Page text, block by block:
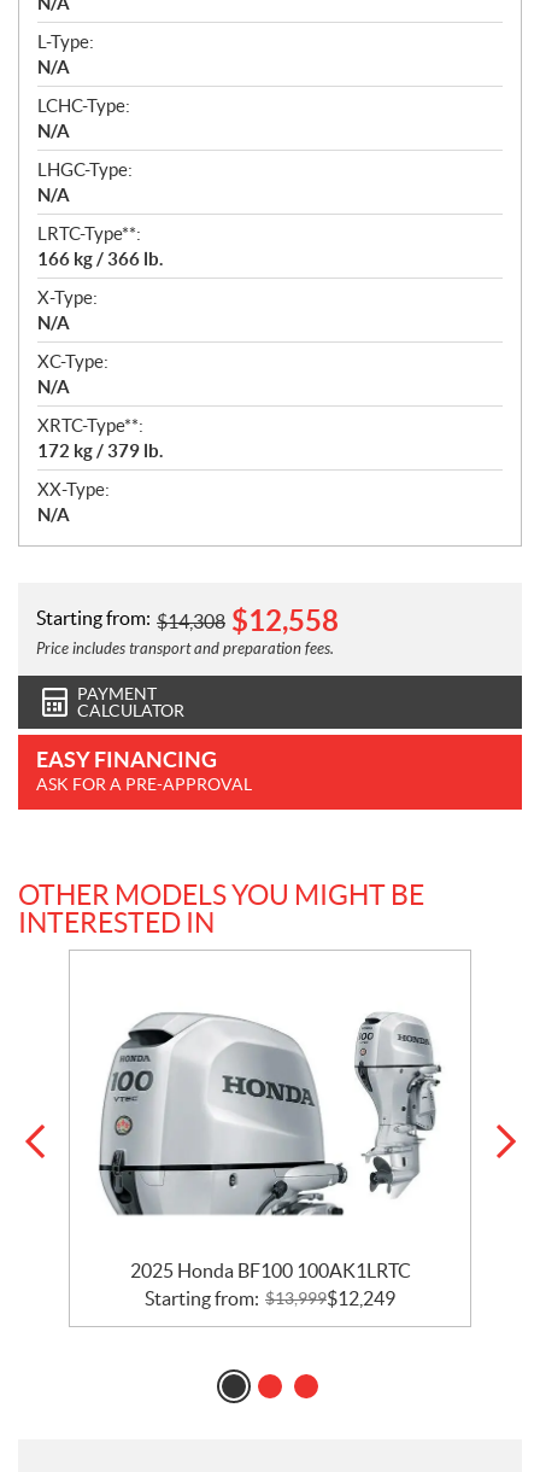
L-Type:
N/A
LCHC-Type:
N/A
LHGC-Type:
N/A
LRTC-Type**:
166 kg / 366 lb.
X-Type:
N/A
XC-Type:
N/A
XRTC-Type**:
172 kg / 379 lb.
XX-Type:
N/A
Starting from: $14,308 $12,558
Price includes transport and preparation fees.
PAYMENT
CALCULATOR
EASY FINANCING
ASK FOR A PRE-APPROVAL
OTHER MODELS YOU MIGHT BE
INTERESTED IN
2025 Honda BF100 100AK1LRTC
Starting from: $13,999$12,249